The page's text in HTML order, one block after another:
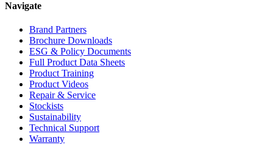
Navigate
Brand Partners
Brochure Downloads
ESG & Policy Documents
Full Product Data Sheets
Product Training
Product Videos
Repair & Service
Stockists
Sustainability
Technical Support
Warranty